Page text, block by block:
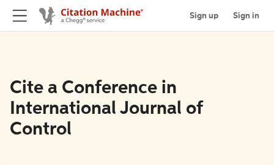
Sign up Sign in
Cite a Conference in
International Journal of
Control